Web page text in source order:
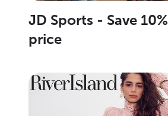
JD Sports - Save
price